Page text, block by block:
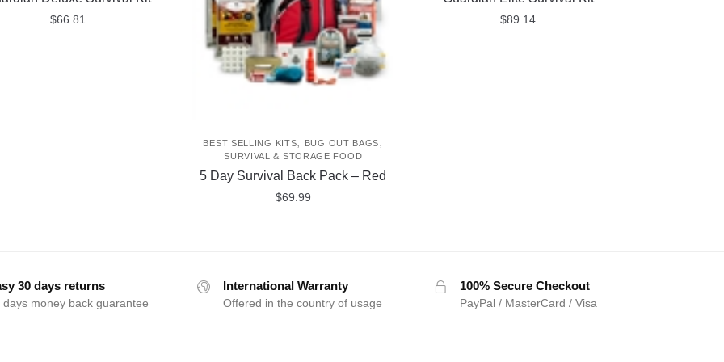
$66.81
BEST SELLING KITS, BUG OUT BAGS,
SURVIVAL & STORAGE FOOD
5 Day Survival Back Pack – Red
$69.99
$89.14
30 days returns
days money back guarantee
International Warranty
Offered in the country of usage
100% Secure Checkout
PayPal / MasterCard / Visa